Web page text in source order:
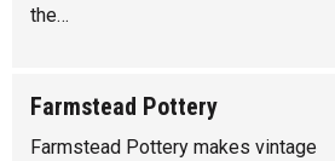
the…
Farmstead Pottery
Farmstead Pottery makes vintage